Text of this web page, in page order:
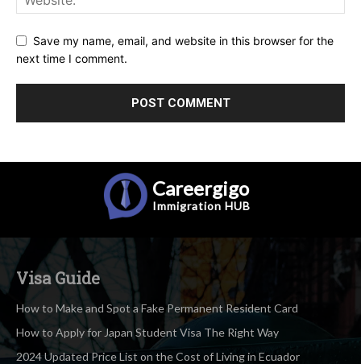
Save my name, email, and website in this browser for the
next time I comment.
Careergigo
Immigration HUB
Visa Guide
How to Make and Spot a Fake Permanent Resident Card
How to Apply for Japan Student Visa The Right Way
2024 Updated Price List on the Cost of Living in Ecuador